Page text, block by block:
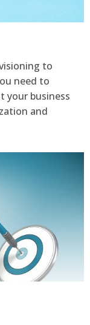
to
need to
your business
and